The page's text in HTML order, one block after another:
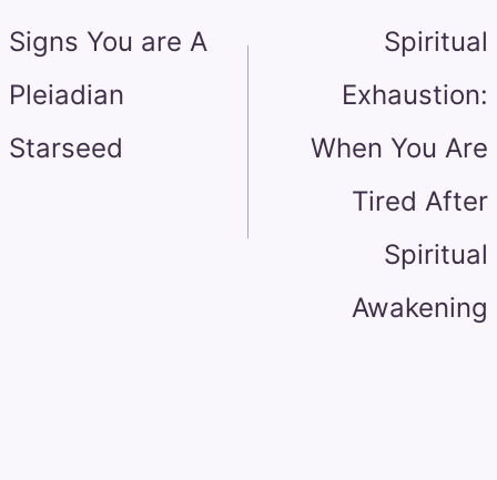
Signs You are A
Pleiadian
Starseed
Spiritual
Exhaustion:
When You Are
Tired After
Spiritual
Awakening